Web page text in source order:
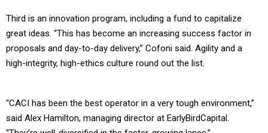
Third is an innovation program, including a fund to capitalize
great ideas. “This has become an increasing success factor in
proposals and day-to-day delivery,” Cofoni said. Agility and a
high-integrity, high-ethics culture round out the list.
“CACI has been the best operator in a very tough environment,”
said Alex Hamilton, managing director at EarlyBirdCapital.